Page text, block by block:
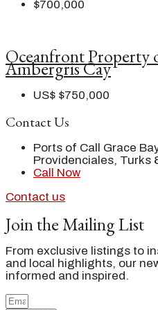
$700,000
Oceanfront Property
Ambergris Cay
US$ $750,000
Contact Us
Ports of Call Grace
Providenciales, Turks
Call Now
Contact us
Join the Mailing List
From exclusive listings to
and local highlights, our
informed and inspired.